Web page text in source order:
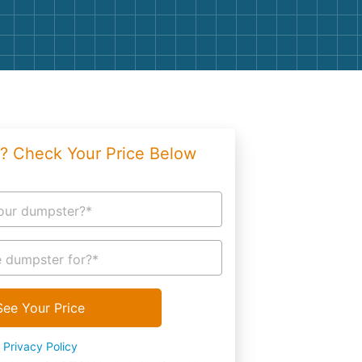
Rocks
Bricks
Check Your Price Below
dumpster?*
dumpster for?*
Your Price
Privacy Policy